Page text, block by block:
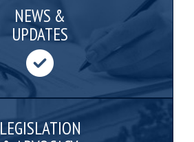
NEWS &
UPDATES
LEGISLATION